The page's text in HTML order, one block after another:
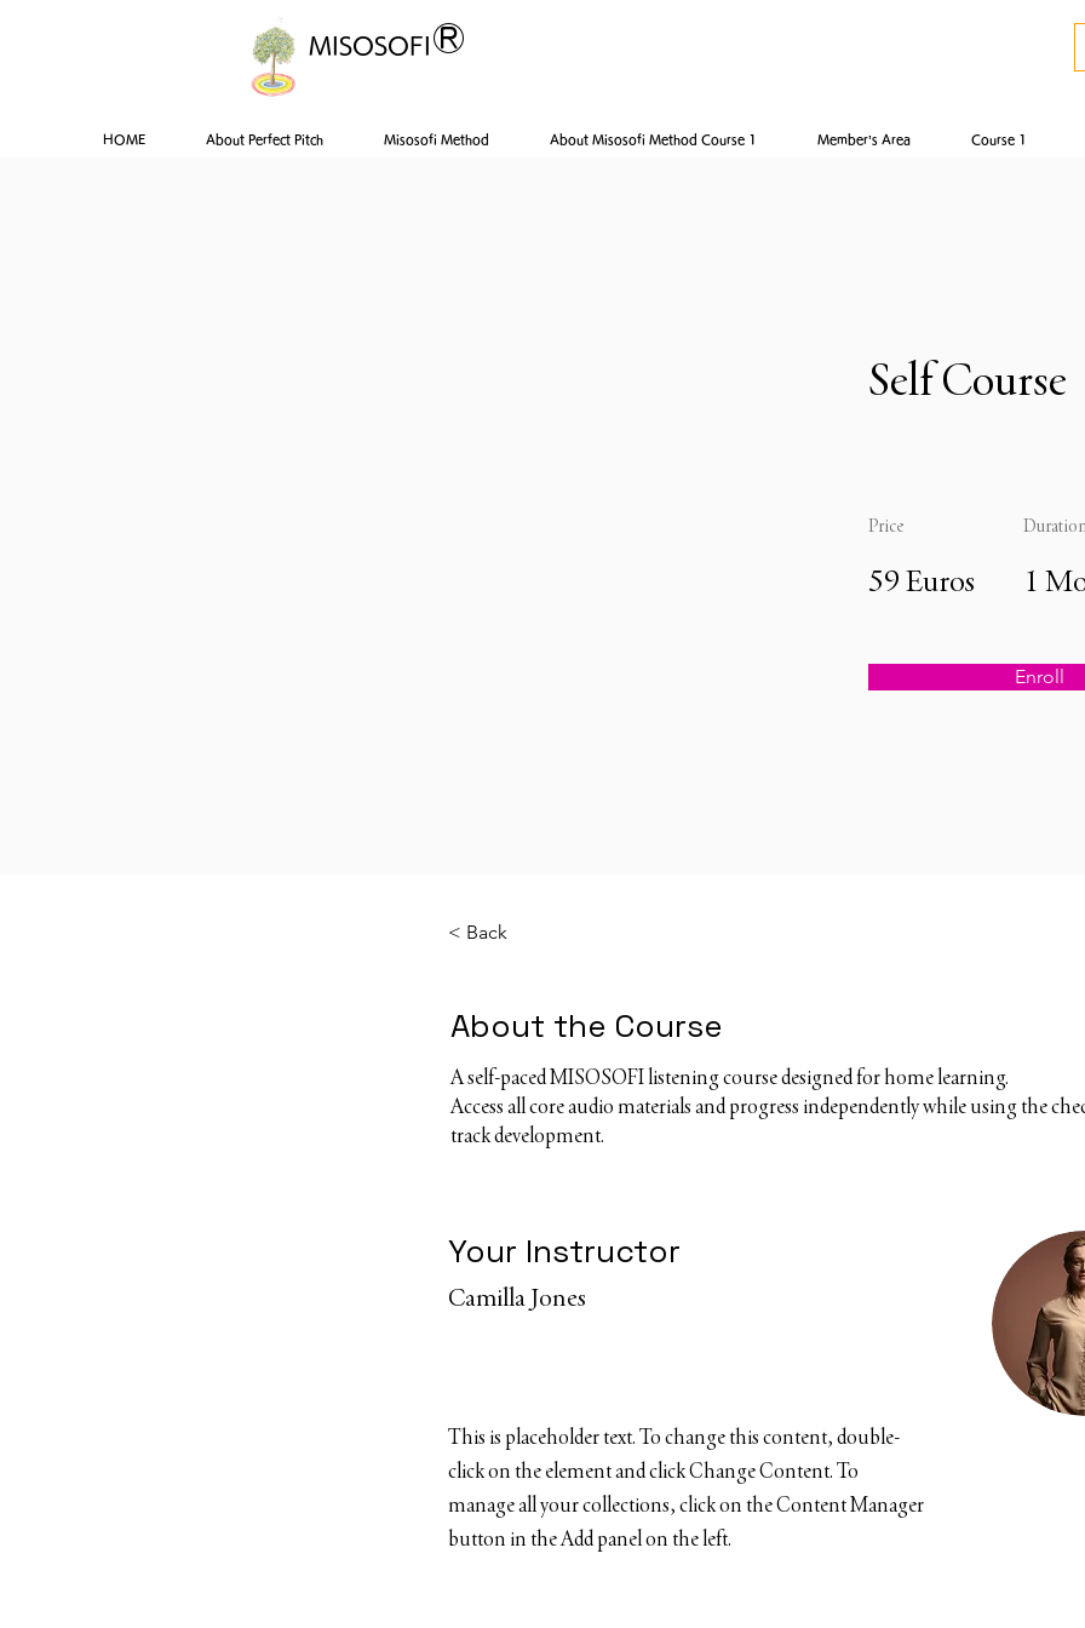
MISOSOFI ®
HOME About Perfect Pitch Misosofi Method About Misosofi Method Course 1 Member’s Area Course 1
Self Course
Price
59 Euros 1
Enroll
< Back
About the Course
A self-paced MISOSOFI listening course designed for home learning.
Access all core audio materials and progress independently while using the
track development.
Your Instructor
Camilla Jones
This is placeholder text. To change this content, double-
click on the element and click Change Content. To
manage all your collections, click on the Content Manager
button in the Add panel on the left.